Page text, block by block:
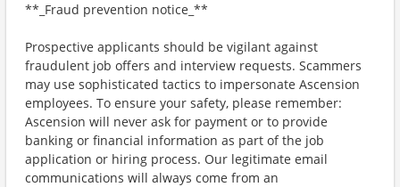
**_Fraud prevention notice_**
Prospective applicants should be vigilant against
fraudulent job offers and interview requests. Scammers
may use sophisticated tactics to impersonate Ascension
employees. To ensure your safety, please remember:
Ascension will never ask for payment or to provide
banking or financial information as part of the job
application or hiring process. Our legitimate email
communications will always come from an